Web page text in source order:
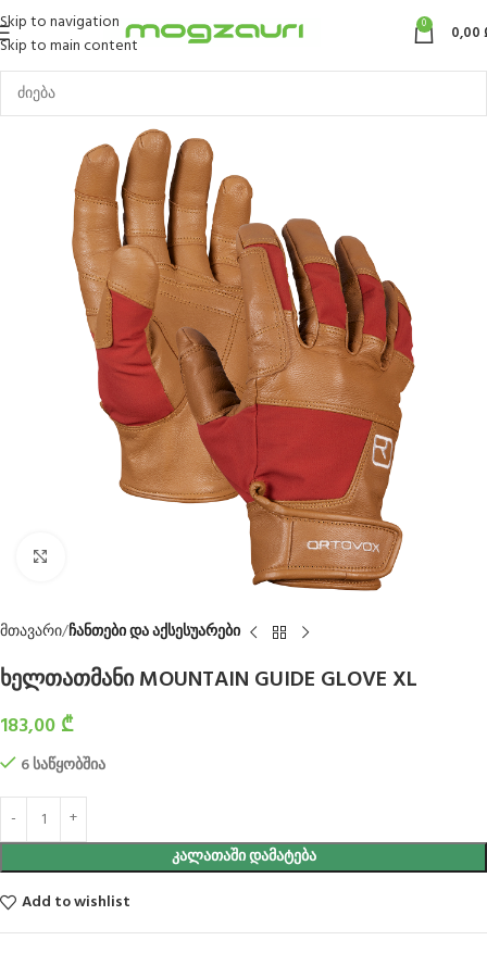
Skip to navigation
Skip to main content
0 0,00
მთავარი ჩანთები და აქსესუარები
ხელთათმანი MOUNTAIN GUIDE GLOVE XL
183,00 ₾
6 საწყობშია
ᲙᲐᲚᲐᲗᲐᲨᲘ ᲓᲐᲛᲐᲢᲔᲑᲐ
Add to wishlist